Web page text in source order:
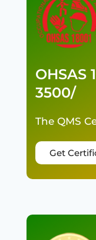
OHSAS
3500/
The QMS
Get